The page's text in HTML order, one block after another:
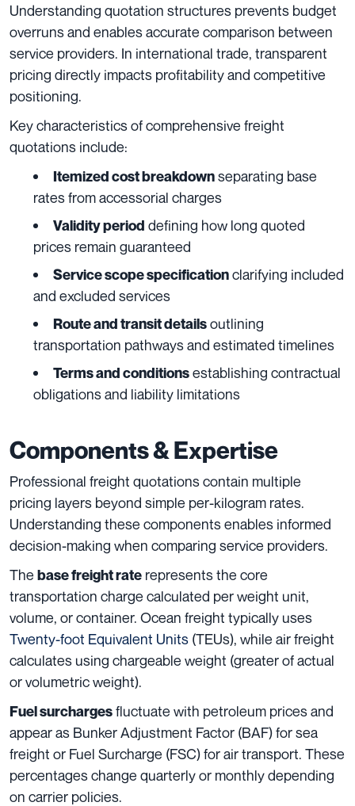
Understanding quotation structures prevents budget
overruns and enables accurate comparison between
service providers. In international trade, transparent
pricing directly impacts profitability and competitive
positioning.
Key characteristics of comprehensive freight
quotations include:
Itemized cost breakdownseparating base
rates from accessorial charges
Validity period defining how long quoted
prices remain guaranteed
Service scope specificationclarifying included
and excluded services
Route and transit detailsoutlining
transportation pathways and estimated timelines
Terms and conditionsestablishing contractual
obligations and liability limitations
Components & Expertise
Professional freight quotations contain multiple
pricing layers beyond simple per-kilogram rates.
Understanding these components enables informed
decision-making when comparing service providers.
The base freight rate represents the core
transportation charge calculated per weight unit,
volume, or container. Ocean freight typically uses
Twenty-foot Equivalent Units (TEUs), while air freight
calculates using chargeable weight (greater of actual
or volumetric weight).
Fuel surchargesfluctuate with petroleum prices and
appear as Bunker Adjustment Factor (BAF) for sea
freight or Fuel Surcharge (FSC) for air transport. These
percentages change quarterly or monthly depending
on carrier policies.